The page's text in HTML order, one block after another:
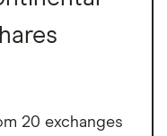
20 exchanges